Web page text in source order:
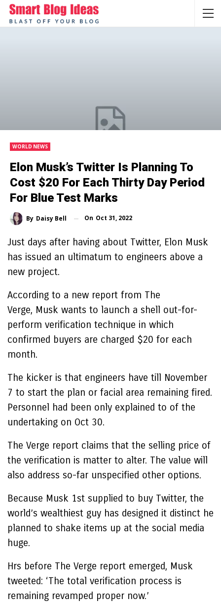
WORLD NEWS
Elon Musk’s Twitter Is Planning To
Cost $20 For Each Thirty Day Period
For Blue Test Marks
By Daisy Bell On Oct 31, 2022
Just days after having about Twitter, Elon Musk
has issued an ultimatum to engineers above a
new project.
According to a new report from The
Verge, Musk wants to launch a shell out-for-
perform verification technique in which
confirmed buyers are charged $20 for each
month.
The kicker is that engineers have till November
7 to start the plan or facial area remaining fired.
Personnel had been only explained to of the
undertaking on Oct 30.
The Verge report claims that the selling price of
the verification is matter to alter. The value will
also address so-far unspecified other options.
Because Musk 1st supplied to buy Twitter, the
world’s wealthiest guy has designed it distinct he
planned to shake items up at the social media
huge.
Hrs before The Verge report emerged, Musk
tweeted: ‘The total verification process is
remaining revamped proper now.’